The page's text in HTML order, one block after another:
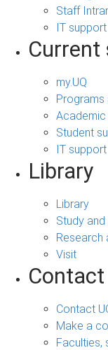
Staff
IT support
Current
my.UQ
Programs
Student
IT support
Library
Library
Study
Research
Visit
Contact
Contact
Make a
Faculties,